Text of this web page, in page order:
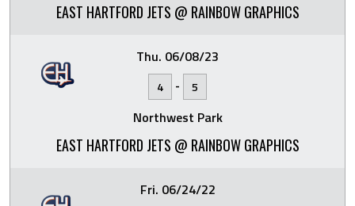
EAST HARTFORD JETS @ RAINBOW GRAPHICS
Thu. 06/08/23
4 - 5
Northwest Park
EAST HARTFORD JETS @ RAINBOW GRAPHICS
Fri. 06/24/22